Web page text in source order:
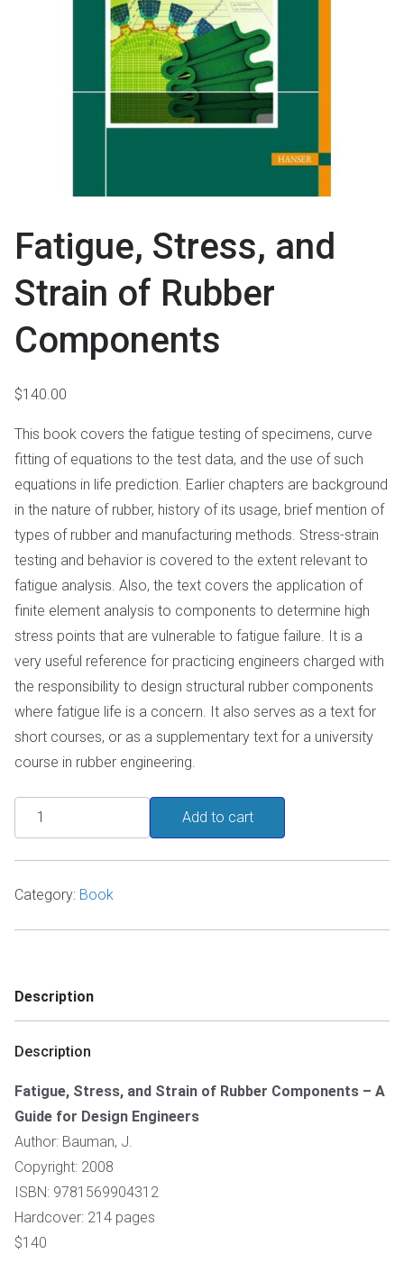
Fatigue, Stress, and
Strain of Rubber
Components
$140.00
This book covers the fatigue testing of specimens, curve
fitting of equations to the test data, and the use of such
equations in life prediction. Earlier chapters are background
in the nature of rubber, history of its usage, brief mention of
types of rubber and manufacturing methods. Stress-strain
testing and behavior is covered to the extent relevant to
fatigue analysis. Also, the text covers the application of
finite element analysis to components to determine high
stress points that are vulnerable to fatigue failure. It is a
very useful reference for practicing engineers charged with
the responsibility to design structural rubber components
where fatigue life is a concern. It also serves as a text for
short courses, or as a supplementary text for a university
course in rubber engineering.
Fatigue,
Stress,
and
Rubber
Add to cart
Category: Book
Description
Description
Fatigue, Stress, and Strain of Rubber Components – A
Guide for Design Engineers
Author: Bauman, J.
Copyright: 2008
ISBN: 9781569904312
Hardcover: 214 pages
$140